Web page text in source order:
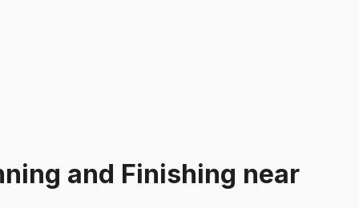
and Finishing near